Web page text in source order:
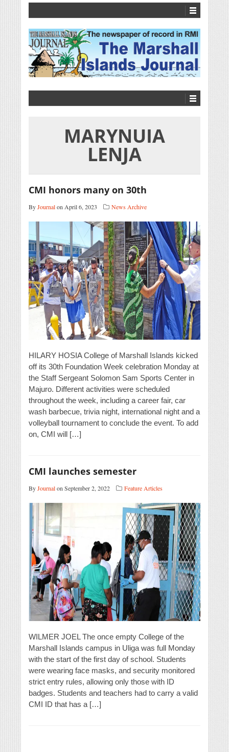
MARYNUIA
LENJA
CMI honors many on 30th
ByJournalon April 6, 2023 News Archive
HILARY HOSIA College of Marshall Islands kicked
off its 30th Foundation Week celebration Monday at
the Staff Sergeant Solomon Sam Sports Center in
Majuro. Different activities were scheduled
throughout the week, including a career fair, car
wash barbecue, trivia night, international night and a
volleyball tournament to conclude the event. To add
on, CMI will […]
CMI launches semester
ByJournalon September 2, 2022 Feature Articles
WILMER JOEL The once empty College of the
Marshall Islands campus in Uliga was full Monday
with the start of the first day of school. Students
were wearing face masks, and security monitored
strict entry rules, allowing only those with ID
badges. Students and teachers had to carry a valid
CMI ID that has a […]